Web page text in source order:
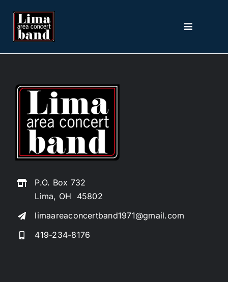
content
Toggle
About
2026 Season
Picture The Music
Contact
P.O. Box 732
Lima, OH 45802
limaareaconcertband1971@gmail.com
419-234-8176